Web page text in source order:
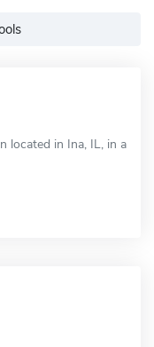
located in Ina, IL, in a